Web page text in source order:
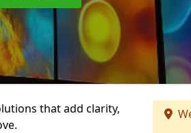
that add clarity,